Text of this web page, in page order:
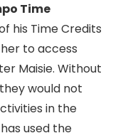
Time
his Time Credits
to access
Maisie. Without
would not
in the
used the